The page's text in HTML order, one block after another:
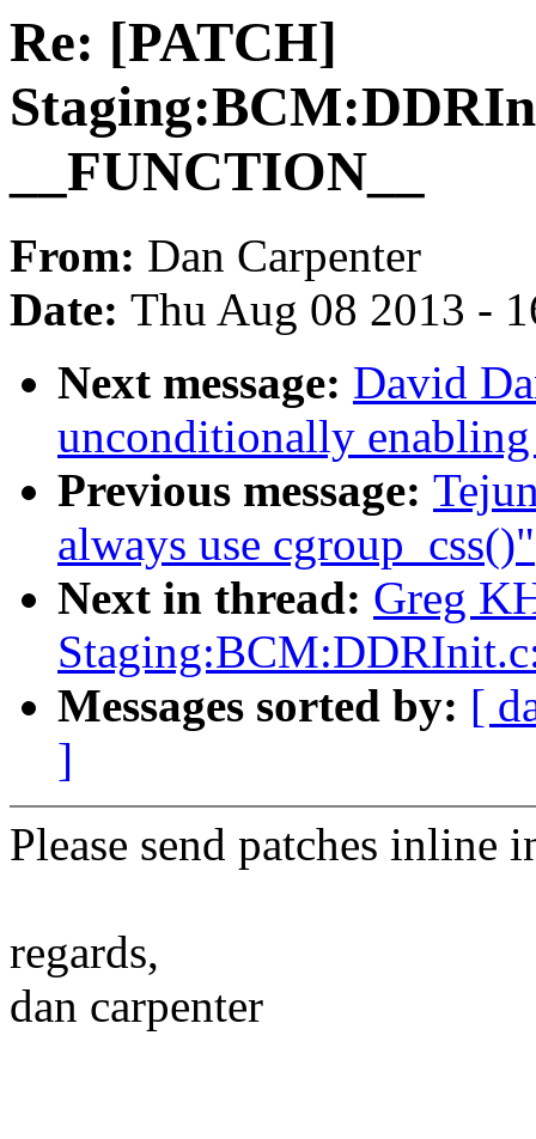
Re: [PATCH]
__FUNCTION__
From: Dan Carpenter
Date: Thu Aug 08 2013 -
Next message: David
unconditionally
Previous message:
always use cgroup_css()"
Next in thread: Greg
Messages sorted by: [
]
Please send patches inline
regards,
dan carpenter